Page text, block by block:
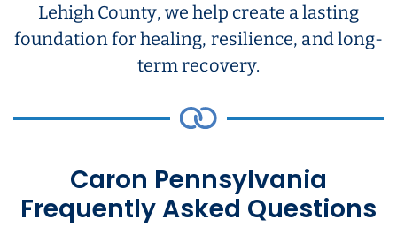
Lehigh County, we help create a lasting
foundation for healing, resilience, and long-
term recovery.
Caron Pennsylvania
Frequently Asked Questions